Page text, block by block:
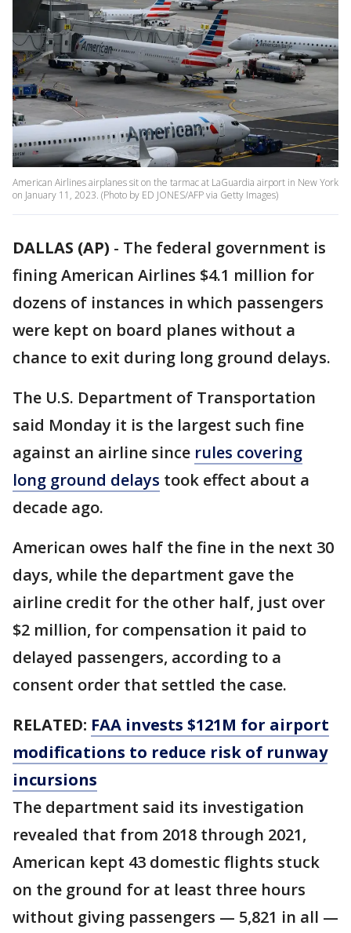
American Airlines airplanes sit on the tarmac at LaGuardia airport in New York
on January 11, 2023. (Photo by ED JONES/AFP via Getty Images)
DALLAS (AP) - The federal government is
fining American Airlines $4.1 million for
dozens of instances in which passengers
were kept on board planes without a
chance to exit during long ground delays.
The U.S. Department of Transportation
said Monday it is the largest such fine
against an airline since rules covering
long ground delays took effect about a
decade ago.
American owes half the fine in the next 30
days, while the department gave the
airline credit for the other half, just over
$2 million, for compensation it paid to
delayed passengers, according to a
consent order that settled the case.
RELATED: FAA invests $121M for airport
modifications to reduce risk of runway
incursions
The department said its investigation
revealed that from 2018 through 2021,
American kept 43 domestic flights stuck
on the ground for at least three hours
without giving passengers — 5,821 in all —